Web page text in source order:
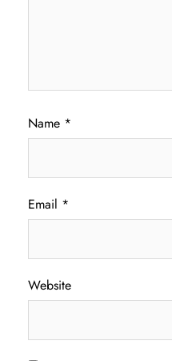
Name *
Email *
Website